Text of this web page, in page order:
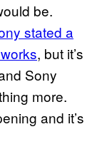
be.
stated a
, but it’s
Sony
more.
and it’s